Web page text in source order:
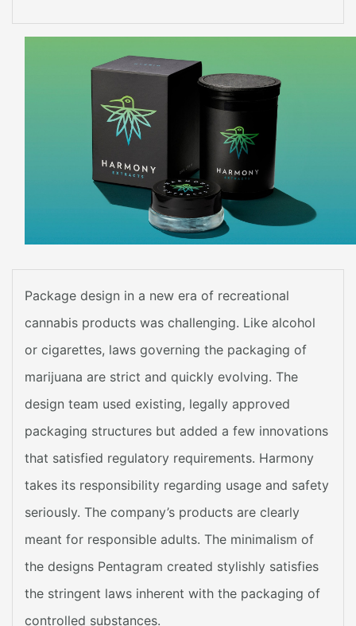
Package design in a new era of recreational
cannabis products was challenging. Like alcohol
or cigarettes, laws governing the packaging of
marijuana are strict and quickly evolving. The
design team used existing, legally approved
packaging structures but added a few innovations
that satisfied regulatory requirements. Harmony
takes its responsibility regarding usage and safety
seriously. The company’s products are clearly
meant for responsible adults. The minimalism of
the designs Pentagram created stylishly satisfies
the stringent laws inherent with the packaging of
controlled substances.